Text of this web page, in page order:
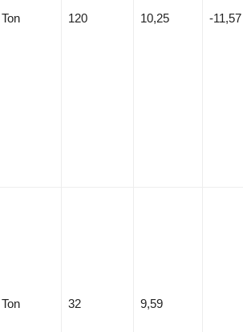
Ton 120 10,25 -11,57
Ton 32 9,59